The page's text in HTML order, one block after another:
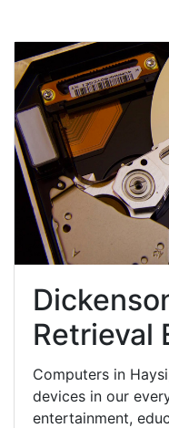
Retrieval
Computers in
devices in our
entertainment,